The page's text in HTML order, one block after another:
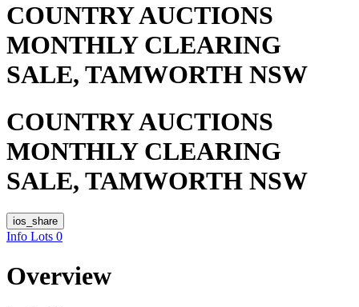
COUNTRY AUCTIONS
MONTHLY CLEARING
SALE, TAMWORTH NSW
COUNTRY AUCTIONS
MONTHLY CLEARING
SALE, TAMWORTH NSW
ios_share
Info Lots 0
Overview